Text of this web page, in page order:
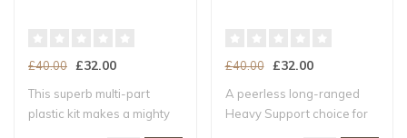
£40.00 £32.00
This superb multi-part
plastic kit makes a mighty
£40.00 £32.00
A peerless long-ranged
Heavy Support choice for